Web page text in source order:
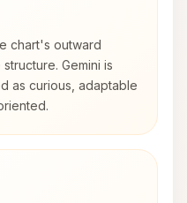
chart's outward
Gemini is
as curious, adaptable